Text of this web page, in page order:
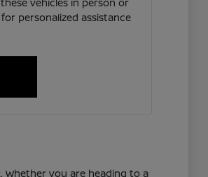
personalized assistance
you are heading to a